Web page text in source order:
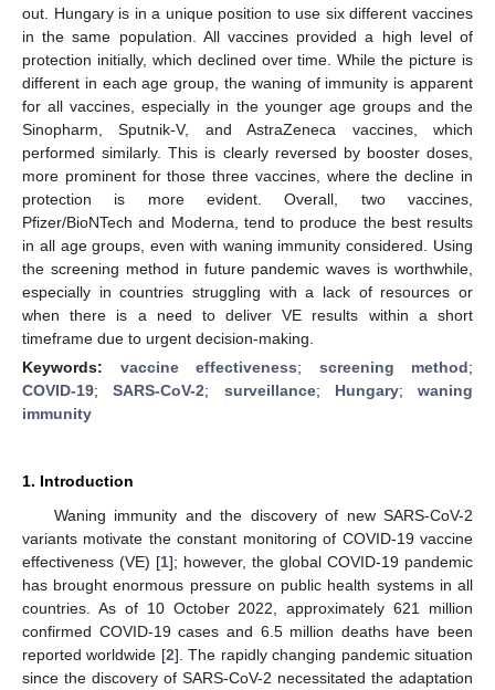
out. Hungary is in a unique position to use six different vaccines
in the same population. All vaccines provided a high level of
protection initially, which declined over time. While the picture is
different in each age group, the waning of immunity is apparent
for all vaccines, especially in the younger age groups and the
Sinopharm, Sputnik-V, and AstraZeneca vaccines, which
performed similarly. This is clearly reversed by booster doses,
more prominent for those three vaccines, where the decline in
protection is more evident. Overall, two vaccines,
Pfizer/BioNTech and Moderna, tend to produce the best results
in all age groups, even with waning immunity considered. Using
the screening method in future pandemic waves is worthwhile,
especially in countries struggling with a lack of resources or
when there is a need to deliver VE results within a short
timeframe due to urgent decision-making.
Keywords: vaccine effectiveness; screening method;
COVID-19;SARS-CoV-2; surveillance; Hungary; waning
immunity
1. Introduction
Waning immunity and the discovery of new SARS-CoV-2
variants motivate the constant monitoring of COVID-19 vaccine
effectiveness (VE) [1]; however, the global COVID-19 pandemic
has brought enormous pressure on public health systems in all
countries. As of 10 October 2022, approximately 621 million
confirmed COVID-19 cases and 6.5 million deaths have been
reported worldwide [2]. The rapidly changing pandemic situation
since the discovery of SARS-CoV-2 necessitated the adaptation